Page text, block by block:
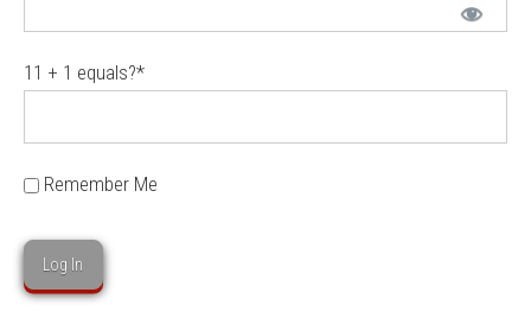
11 + 1 equals?*
Remember Me